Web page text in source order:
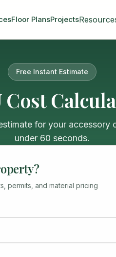
Floor PlansProjects
Free Instant Estimate
Cost
for your accessory
under 60 seconds.
permits, and material pricing